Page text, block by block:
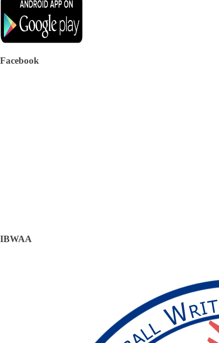
Facebook
IBWAA